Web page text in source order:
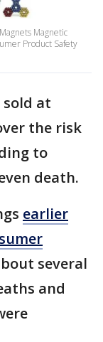
Magnetic
Product Safety
at
the risk
to
death.
earlier
several
and